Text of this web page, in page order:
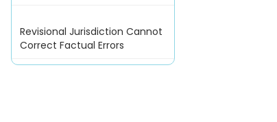
Revisional Jurisdiction Cannot
Correct Factual Errors